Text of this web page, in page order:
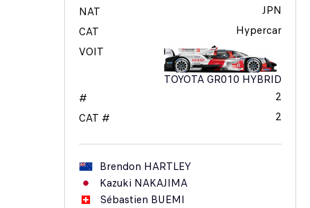
NAT
JPN
CAT
Hypercar
VOIT
TOYOTA GR010 HYBRID
#
2
CAT #
2
Brendon HARTLEY
Kazuki NAKAJIMA
Sébastien BUEMI